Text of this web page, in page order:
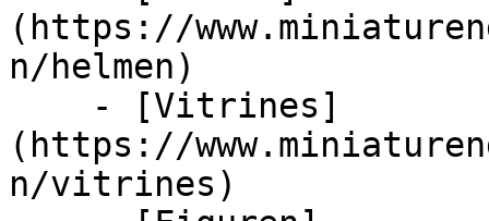
(https://
n/helmen)
(https://
n/vitrines)